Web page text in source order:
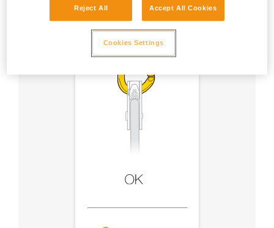
Reject All Accept All Cookies
Cookies Settings